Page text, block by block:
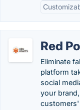
Red
Eliminate
platform
social
your